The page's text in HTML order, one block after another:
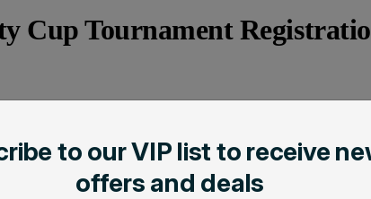
Cup Tournament
to our VIP list to receive
offers and deals